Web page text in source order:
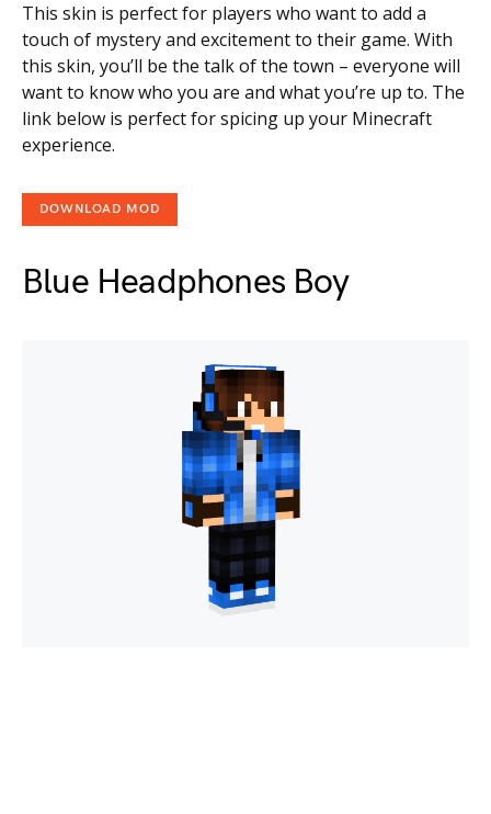
This skin is perfect for players who want to add a
touch of mystery and excitement to their game. With
this skin, you’ll be the talk of the town – everyone will
want to know who you are and what you’re up to. The
link below is perfect for spicing up your Minecraft
experience.
DOWNLOAD MOD
Blue Headphones Boy